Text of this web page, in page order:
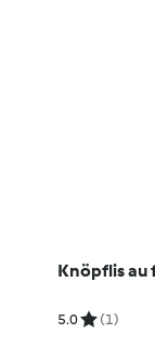
Knöpflis au
5.0 (1)